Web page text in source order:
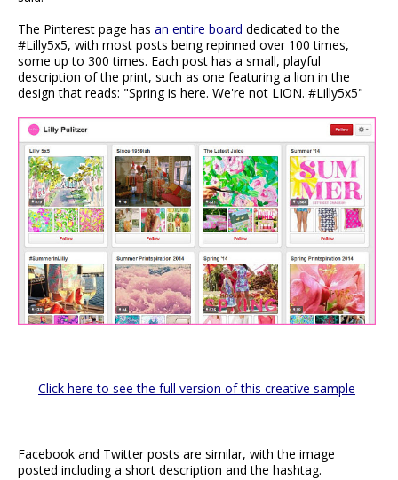
The Pinterest page has an entire board dedicated to the
#Lilly5x5, with most posts being repinned over 100 times,
some up to 300 times. Each post has a small, playful
description of the print, such as one featuring a lion in the
design that reads: "Spring is here. We're not LION. #Lilly5x5"
Click here to see the full version of this creative sample
Facebook and Twitter posts are similar, with the image
posted including a short description and the hashtag.